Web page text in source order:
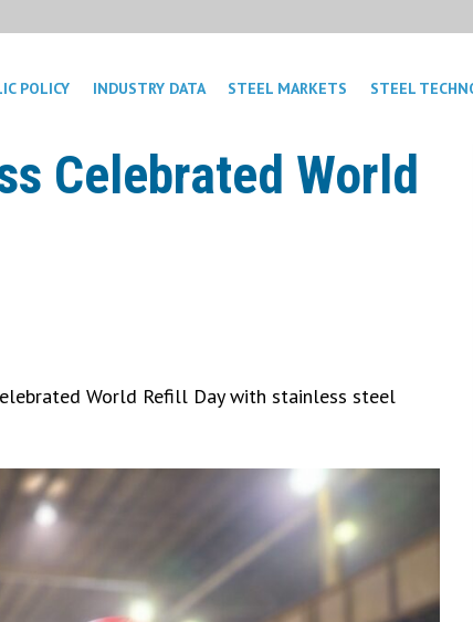
POLICY INDUSTRY DATA STEEL MARKETS STEEL
Celebrated World
World Refill Day with stainless steel